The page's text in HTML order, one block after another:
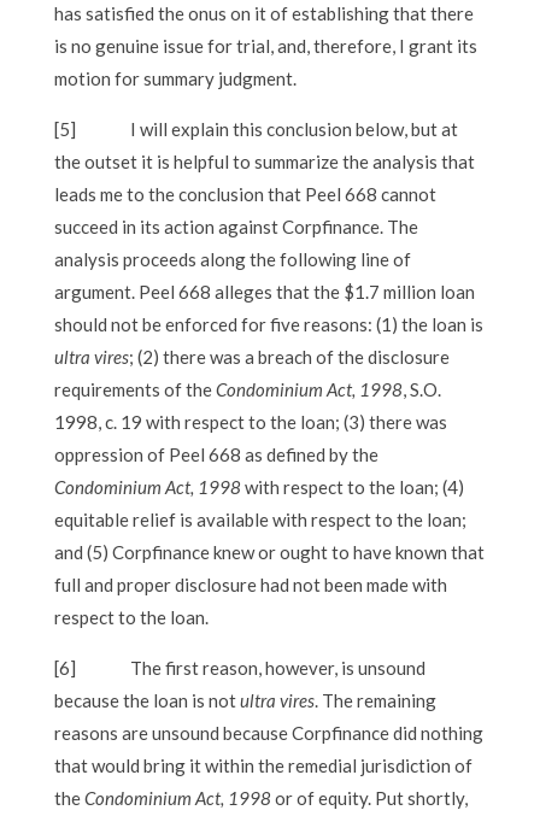
has satisfied the onus on it of establishing that there
is no genuine issue for trial, and, therefore, I grant its
motion for summary judgment.
[5]
I will explain this conclusion below, but at
the outset it is helpful to summarize the analysis that
leads me to the conclusion that Peel 668 cannot
succeed in its action against Corpfinance. The
analysis proceeds along the following line of
argument. Peel 668 alleges that the $1.7 million loan
should not be enforced for five reasons: (1) the loan is
ultra vires; (2) there was a breach of the disclosure
requirements of theCondominium Act, 1998, S.O.
1998, c. 19 with respect to the loan; (3) there was
oppression of Peel 668 as defined by the
Condominium Act, 1998 with respect to the loan; (4)
equitable relief is available with respect to the loan;
and (5) Corpfinance knew or ought to have known that
full and proper disclosure had not been made with
respect to the loan.
[6]
The first reason, however, is unsound
because the loan is notultra vires. The remaining
reasons are unsound because Corpfinance did nothing
that would bring it within the remedial jurisdiction of
theCondominium Act, 1998 or of equity. Put shortly,